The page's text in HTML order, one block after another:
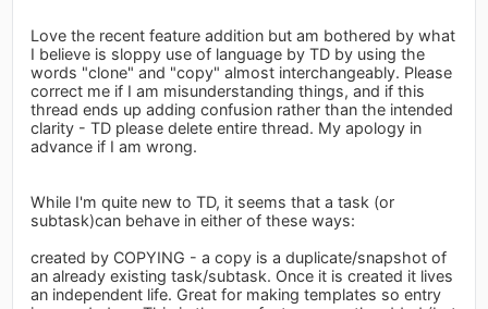
Love the recent feature addition but am bothered by what
I believe is sloppy use of language by TD by using the
words "clone" and "copy" almost interchangeably. Please
correct me if I am misunderstanding things, and if this
thread ends up adding confusion rather than the intended
clarity - TD please delete entire thread. My apology in
advance if I am wrong.
While I'm quite new to TD, it seems that a task (or
subtask)can behave in either of these ways:
created by COPYING - a copy is a duplicate/snapshot of
an already existing task/subtask. Once it is created it lives
an independent life. Great for making templates so entry